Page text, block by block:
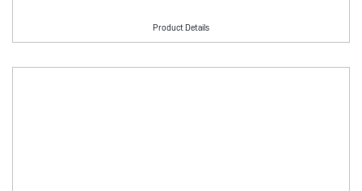
Product Details